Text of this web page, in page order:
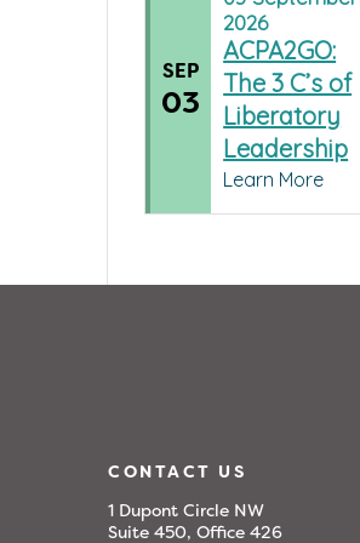
SEP
03
2026
ACPA2GO:
The 3 C’s of
Liberatory
Leadership
Learn More
CONTACT US
1 Dupont Circle NW
Suite 450, Office 426